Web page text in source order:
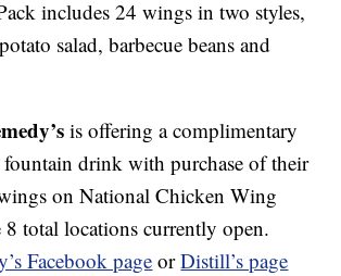
includes 24 wings in two styles,
salad, barbecue beans and
is offering a complimentary
drink with purchase of their
on National Chicken Wing
8 total locations currently open.
Facebook pageorDistill’s page